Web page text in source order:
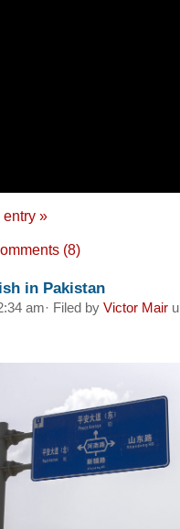
entry »
(8)
in Pakistan
am· Filed by Victor Mair